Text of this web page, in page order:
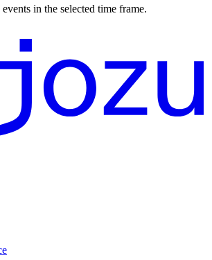
in the selected time frame.